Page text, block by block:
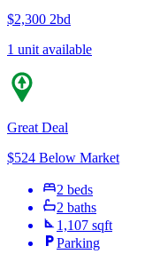
$2,300 2bd
1 unit available
Great Deal
$524 Below Market
2 beds
2 baths
1,107 sqft
Parking